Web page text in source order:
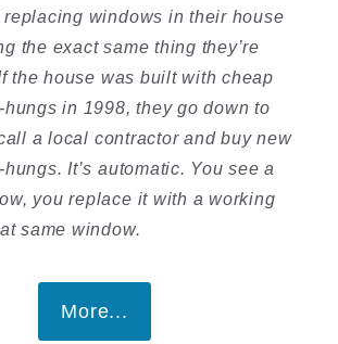
replacing windows in their house
the exact same thing they’re
the house was built with cheap
in 1998, they go down to
a local contractor and buy new
It’s automatic. You see a
you replace it with a working
same window.
More...